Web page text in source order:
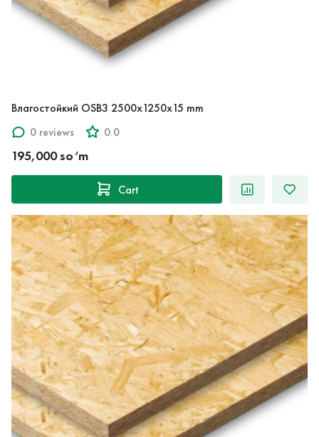
Влагостойкий OSB3 2500x1250x15 mm
0 reviews
0.0
195,000 so‘m
Cart